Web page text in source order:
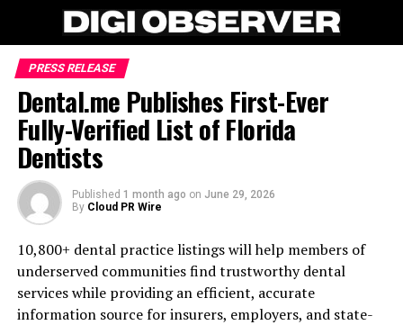
PRESS RELEASE
Dental.me Publishes First-Ever
Fully-Verified List of Florida
Dentists
Published 1 month ago on June 29, 2026
By Cloud PR Wire
10,800+ dental practice listings will help members of
underserved communities find trustworthy dental
services while providing an efficient, accurate
information source for insurers, employers, and state-